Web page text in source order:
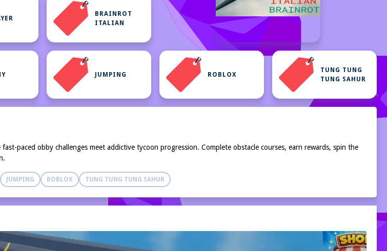
BRAINROT
ITALIAN
JUMPING ROBLOX
TUNG TUNG
TUNG SAHUR
paced obby challenges meet addictive tycoon progression. Complete obstacle courses, earn rewards, spin the
JUMPING ROBLOX TUNG TUNG TUNG SAHUR